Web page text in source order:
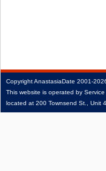
CopyrightAnastasiaDate
This website is operated by Service
located at 200 Townsend St., Unit